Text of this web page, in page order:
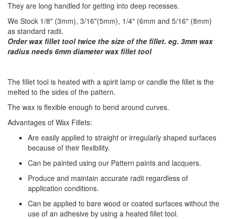
They are long handled for getting into deep recesses.
We Stock 1/8" (3mm), 3/16"(5mm), 1/4" (6mm and 5/16" (8mm)
as standard radii.
Order wax fillet tool twice the size of the fillet. eg. 3mm wax
radius needs 6mm diameter wax fillet tool
​The fillet tool is heated with a spirit lamp or candle the fillet is the
melted to the sides of the pattern.
The wax is flexible enough to bend around curves.
Advantages of Wax Fillets:
Are easily applied to straight or irregularly shaped surfaces
because of their flexibility.
Can be painted using our Pattern paints and lacquers.
Produce and maintain accurate radii regardless of
application conditions.
Can be applied to bare wood or coated surfaces without the
use of an adhesive by using a heated fillet tool.